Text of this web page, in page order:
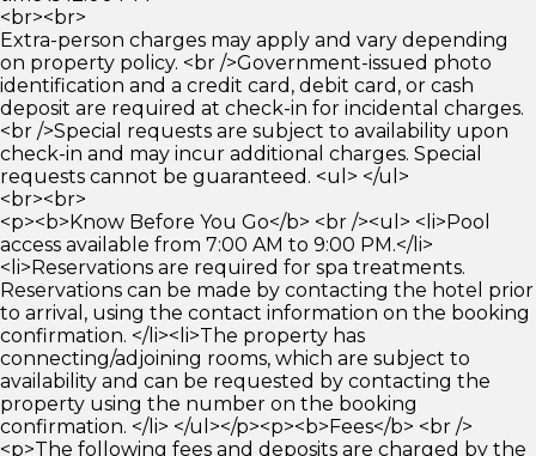
<br><br>
Extra-person charges may apply and vary depending
on property policy. <br />Government-issued photo
identification and a credit card, debit card, or cash
deposit are required at check-in for incidental charges.
<br />Special requests are subject to availability upon
check-in and may incur additional charges. Special
requests cannot be guaranteed. <ul> </ul>
<br><br>
<p><b>Know Before You Go</b> <br /><ul> <li>Pool
access available from 7:00 AM to 9:00 PM.</li>
<li>Reservations are required for spa treatments.
Reservations can be made by contacting the hotel prior
to arrival, using the contact information on the booking
confirmation. </li><li>The property has
connecting/adjoining rooms, which are subject to
availability and can be requested by contacting the
property using the number on the booking
confirmation. </li> </ul></p><p><b>Fees</b> <br />
<p>The following fees and deposits are charged by the